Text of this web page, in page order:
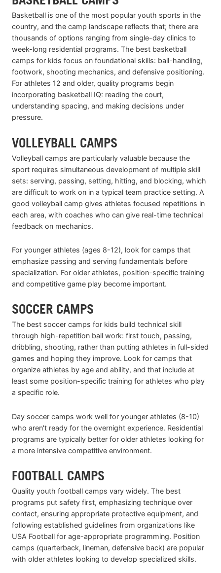
Basketball is one of the most popular youth sports in the
country, and the camp landscape reflects that; there are
thousands of options ranging from single-day clinics to
week-long residential programs. The best basketball
camps for kids focus on foundational skills: ball-handling,
footwork, shooting mechanics, and defensive positioning.
For athletes 12 and older, quality programs begin
incorporating basketball IQ: reading the court,
understanding spacing, and making decisions under
pressure.
VOLLEYBALL CAMPS
Volleyball camps are particularly valuable because the
sport requires simultaneous development of multiple skill
sets: serving, passing, setting, hitting, and blocking, which
are difficult to work on in a typical team practice setting. A
good volleyball camp gives athletes focused repetitions in
each area, with coaches who can give real-time technical
feedback on mechanics.
For younger athletes (ages 8-12), look for camps that
emphasize passing and serving fundamentals before
specialization. For older athletes, position-specific training
and competitive game play become important.
SOCCER CAMPS
The best soccer camps for kids build technical skill
through high-repetition ball work: first touch, passing,
dribbling, shooting, rather than putting athletes in full-sided
games and hoping they improve. Look for camps that
organize athletes by age and ability, and that include at
least some position-specific training for athletes who play
a specific role.
Day soccer camps work well for younger athletes (8-10)
who aren't ready for the overnight experience. Residential
programs are typically better for older athletes looking for
a more intensive competitive environment.
FOOTBALL CAMPS
Quality youth football camps vary widely. The best
programs put safety first, emphasizing technique over
contact, ensuring appropriate protective equipment, and
following established guidelines from organizations like
USA Football for age-appropriate programming. Position
camps (quarterback, lineman, defensive back) are popular
with older athletes looking to develop specialized skills.